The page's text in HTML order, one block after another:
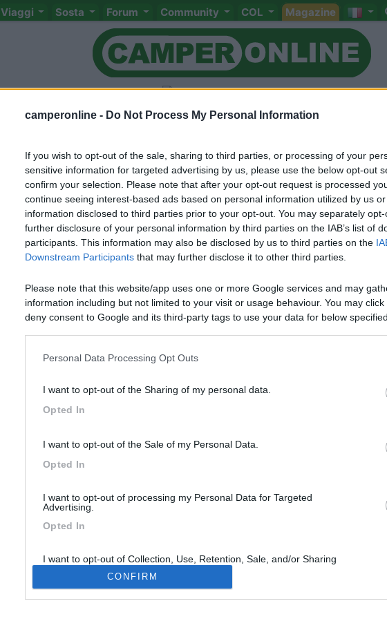
camperonline - Do Not Process My Personal Information
If you wish to opt-out of the sale, sharing to third parties, or processing of your
sensitive information for targeted advertising by us, please use the below opt-out
confirm your selection. Please note that after your opt-out request is processed
continue seeing interest-based ads based on personal information utilized by us
information disclosed to third parties prior to your opt-out. You may separately
further disclosure of your personal information by third parties on the IAB’s list of
participants. This information may also be disclosed by us to third parties on the
Downstream Participants that may further disclose it to other third parties.
Please note that this website/app uses one or more Google services and may
information including but not limited to your visit or usage behaviour. You may
deny consent to Google and its third-party tags to use your data for below
Personal Data Processing Opt Outs
I want to opt-out of the Sharing of my personal data.
Opted In
I want to opt-out of the Sale of my Personal Data.
Opted In
I want to opt-out of processing my Personal Data for Targeted
Advertising.
Opted In
I want to opt-out of Collection, Use, Retention, Sale, and/or Sharing
of my Personal Data that Is Unrelated with the Purposes for which it
Opted Out
CONFIRM
Viaggi Sosta Forum Community COL Magazine
Livello 2( 1.711Punti)
Iscritto il:16/02/2006
Attività:artigiano
Sesso:Maschio Età:56